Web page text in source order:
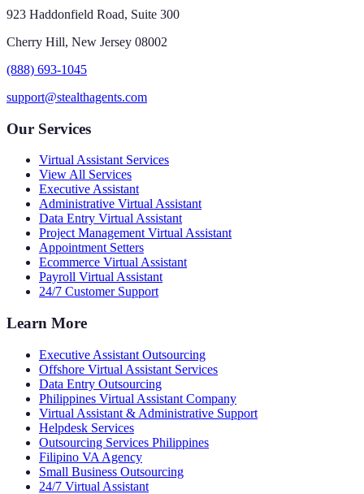
923 Haddonfield Road, Suite 300
Cherry Hill, New Jersey 08002
(888) 693-1045
support@stealthagents.com
Our Services
Virtual Assistant Services
View All Services
Executive Assistant
Administrative Virtual Assistant
Data Entry Virtual Assistant
Project Management Virtual Assistant
Appointment Setters
Ecommerce Virtual Assistant
Payroll Virtual Assistant
24/7 Customer Support
Learn More
Executive Assistant Outsourcing
Offshore Virtual Assistant Services
Data Entry Outsourcing
Philippines Virtual Assistant Company
Virtual Assistant & Administrative Support
Helpdesk Services
Outsourcing Services Philippines
Filipino VA Agency
Small Business Outsourcing
24/7 Virtual Assistant